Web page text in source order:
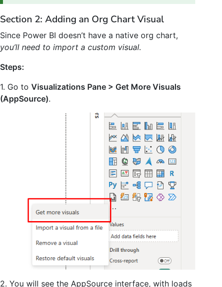
Section 2: Adding an Org Chart Visual
Since Power BI doesn’t have a native org chart,
you’ll need to import a custom visual.
Steps:
1. Go to Visualizations Pane > Get More Visuals
(AppSource).
2. You will see the AppSource interface, with loads